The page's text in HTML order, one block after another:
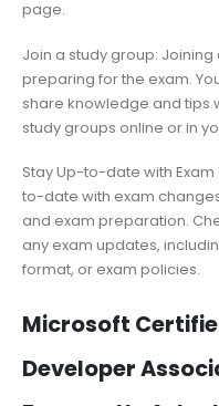
page.
Join a study group:
preparing for the exam.
share knowledge and tips
study groups online or in
Stay Up-to-date with
to-date with exam
and exam preparation.
any exam updates,
format, or exam policies.
Microsoft
Developer